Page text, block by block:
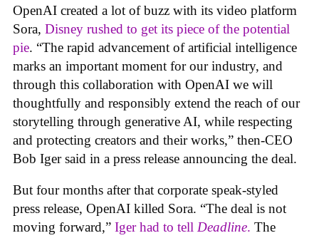
OpenAI created a lot of buzz with its video platform
Sora, Disney rushed to get its piece of the potential
pie. “The rapid advancement of artificial intelligence
marks an important moment for our industry, and
through this collaboration with OpenAI we will
thoughtfully and responsibly extend the reach of our
storytelling through generative AI, while respecting
and protecting creators and their works,” then-CEO
Bob Iger said in a press release announcing the deal.
But four months after that corporate speak-styled
press release, OpenAI killed Sora. “The deal is not
moving forward,” Iger had to tell Deadline. The